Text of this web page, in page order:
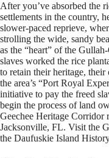
After you’ve absorbed the
settlements in the country,
slower-paced reprieve,
strolling the wide, sandy
as the “heart” of the
slaves worked the rice
to retain their heritage,
the area’s “Port Royal
initiative to pay the freed
begin the process of land
Geechee Heritage
Jacksonville, FL. Visit the
the Daufuskie Island